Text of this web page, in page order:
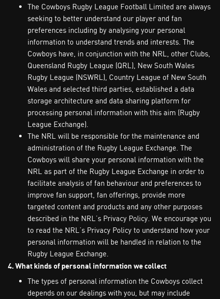
The Cowboys Rugby League Football Limited are always
seeking to better understand our player and fan
preferences including by analysing your personal
information to understand trends and interests. The
Cowboys have, in conjunction with the NRL, other Clubs,
Queensland Rugby League (QRL), New South Wales
Rugby League (NSWRL), Country League of New South
Wales and selected third parties, established a data
storage architecture and data sharing platform for
processing personal information with this aim (Rugby
League Exchange).
The NRL will be responsible for the maintenance and
administration of the Rugby League Exchange. The
Cowboys will share your personal information with the
NRL as part of the Rugby League Exchange in order to
facilitate analysis of fan behaviour and preferences to
improve fan support, fan offerings, provide more
targeted content and products and any other purposes
described in the NRL’s Privacy Policy. We encourage you
to read the NRL’s Privacy Policy to understand how your
personal information will be handled in relation to the
Rugby League Exchange.
4. What kinds of personal information we collect
The types of personal information the Cowboys collect
depends on our dealings with you, but may include